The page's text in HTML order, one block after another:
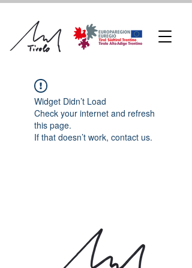
Widget Didn’t Load
Check your internet and refresh
this page.
If that doesn’t work, contact us.